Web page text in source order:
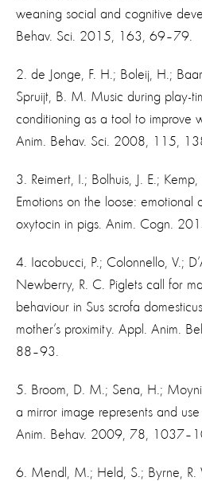
weaning social and cognitive
Behav. Sci. 2015, 163, 69–79.
2. de Jonge, F. H.; Boleij, H.;
Spruijt, B. M. Music during play-
conditioning as a tool to improve
Anim. Behav. Sci. 2008, 115,
3. Reimert, I.; Bolhuis, J. E.; Kemp,
Emotions on the loose:
oxytocin in pigs. Anim. Cogn.
4. Iacobucci, P.; Colonnello, V.;
Newberry, R. C. Piglets call for
behaviour in Sus scrofa
mother’s proximity. Appl. Anim.
88–93.
5. Broom, D. M.; Sena, H.;
a mirror image represents and
Anim. Behav. 2009, 78,
6. Mendl, M.; Held, S.; Byrne, R.